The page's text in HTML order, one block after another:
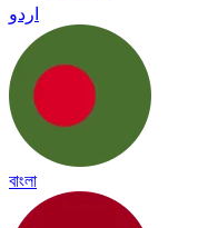
اردو
বাংলা